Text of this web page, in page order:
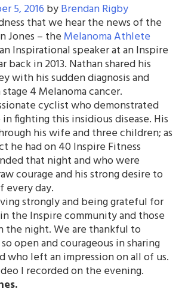
5, 2016 byBrendan Rigby
that we hear the news of the
Jones – the Melanoma Athlete
Inspirational speaker at an Inspire
back in 2013. Nathan shared his
with his sudden diagnosis and
4 Melanoma cancer.
cyclist who demonstrated
fighting this insidious disease. His
his wife and three children; as
he had on 40 Inspire Fitness
that night and who were
courage and his strong desire to
every day.
strongly and being grateful for
the Inspire community and those
the night. We are thankful to
open and courageous in sharing
who left an impression on all of us.
I recorded on the evening.